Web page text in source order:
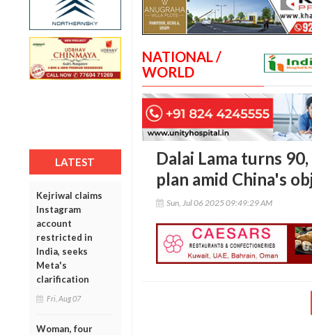
LATEST
Kejriwal claims
Instagram
account
restricted in
India, seeks
Meta's
clarification
Fri, Aug 07
Woman, four
NATIONAL /
WORLD
Dalai Lama turns
plan amid China's
Sun, Jul 06 2025 09:49:29 AM